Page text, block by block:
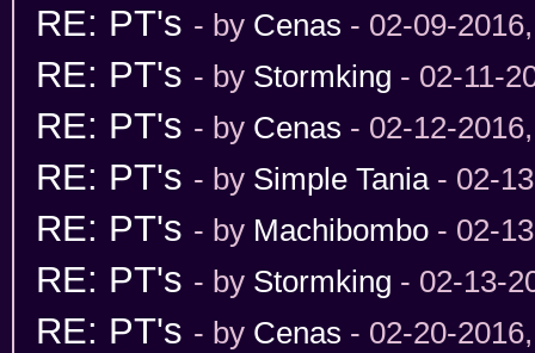
RE: PT's - by Cenas - 02-09-
RE: PT's - by Stormking - 02-11-
RE: PT's - by Cenas - 02-12-
RE: PT's - by Simple Tania- 02-
RE: PT's - by Machibombo - 02-
RE: PT's - by Stormking - 02-13-
RE: PT's - by Cenas - 02-20-